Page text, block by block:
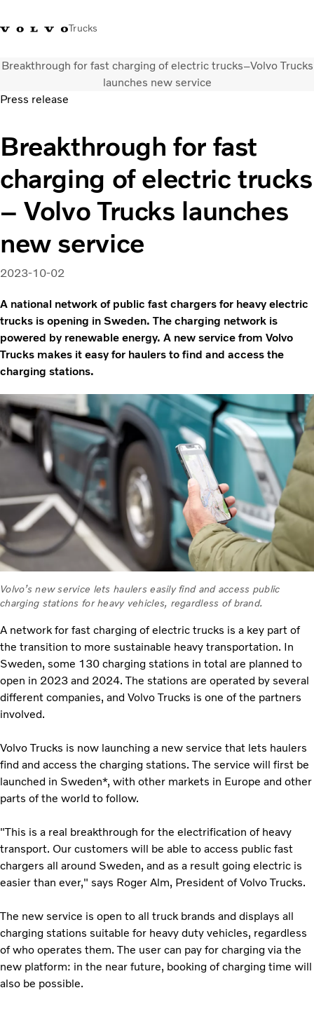
Trucks
0800 683 683New Zealand
Services
Sales Contact
News
About Us
Breakthrough for fast charging of electric trucks–Volvo Trucks
launches new service
Press release
Breakthrough for fast
charging of electric trucks
– Volvo Trucks launches
new service
2023-10-02
A national network of public fast chargers for heavy electric
trucks is opening in Sweden. The charging network is
powered by renewable energy. A new service from Volvo
Trucks makes it easy for haulers to find and access the
charging stations.
Volvo’s new service lets haulers easily find and access public
charging stations for heavy vehicles, regardless of brand.
A network for fast charging of electric trucks is a key part of
the transition to more sustainable heavy transportation. In
Sweden, some 130 charging stations in total are planned to
open in 2023 and 2024. The stations are operated by several
different companies, and Volvo Trucks is one of the partners
involved.
Volvo Trucks is now launching a new service that lets haulers
find and access the charging stations. The service will first be
launched in Sweden*, with other markets in Europe and other
parts of the world to follow.
"This is a real breakthrough for the electrification of heavy
transport. Our customers will be able to access public fast
chargers all around Sweden, and as a result going electric is
easier than ever," says Roger Alm, President of Volvo Trucks.
The new service is open to all truck brands and displays all
charging stations suitable for heavy duty vehicles, regardless
of who operates them. The user can pay for charging via the
new platform: in the near future, booking of charging time will
also be possible.